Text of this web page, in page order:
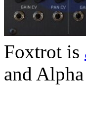
Foxtrot is
and